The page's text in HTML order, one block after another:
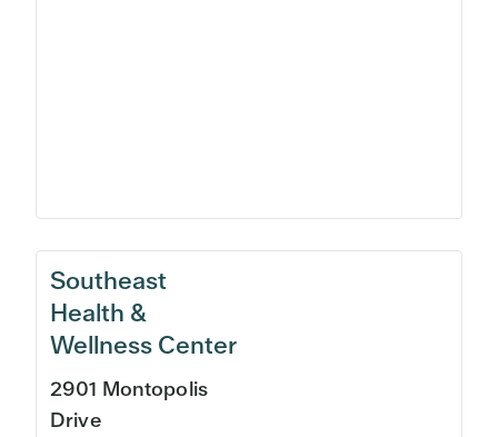
Southeast
Health &
Wellness Center
2901 Montopolis
Drive